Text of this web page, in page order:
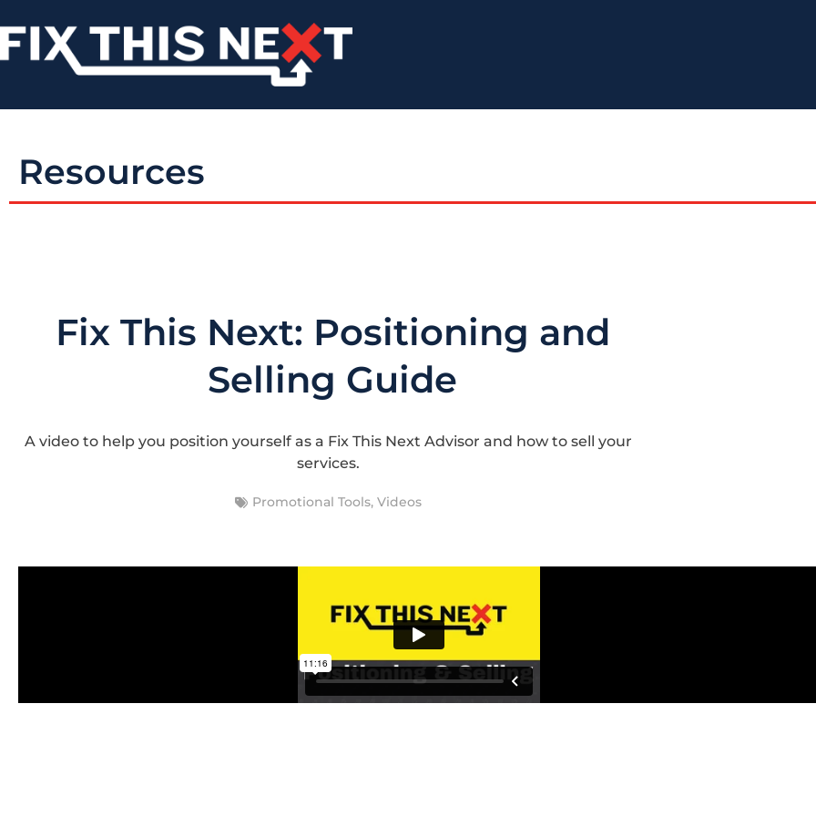
Resources
Fix This Next: Positioning and
Selling Guide
A video to help you position yourself as a Fix This Next Advisor and how to sell your
services.
Promotional Tools, Videos